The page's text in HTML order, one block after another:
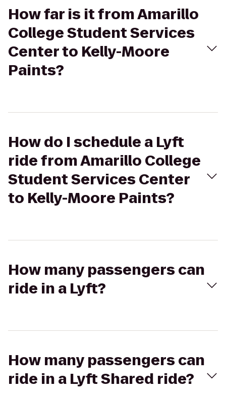
How far is it from Amarillo
College Student Services
Center to Kelly-Moore
Paints?
How do I schedule a Lyft
ride from Amarillo College
Student Services Center
to Kelly-Moore Paints?
How many passengers can
ride in a Lyft?
How many passengers can
ride in a Lyft Shared ride?